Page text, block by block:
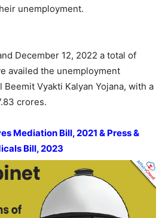
unemployment.
December 12, 2022 a total of
availed the unemployment
Vyakti Kalyan Yojana, with a
crores.
Mediation Bill, 2021 & Press &
Bill, 2023